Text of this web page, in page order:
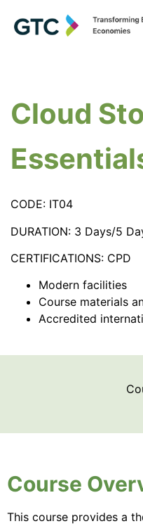
Cloud
CODE: IT04
DURATION: 3 Days/5
CERTIFICATIONS: CPD
Modern facilities
Course materials
Accredited
Course
This course provides a